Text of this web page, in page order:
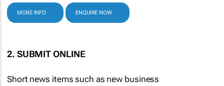
MORE INFO ENQUIRE NOW
2. SUBMIT ONLINE
Short news items such as new business